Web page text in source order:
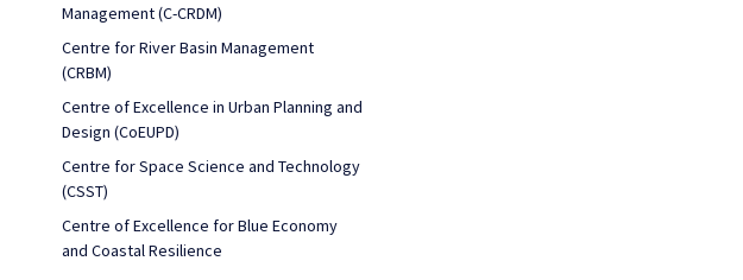
Management (C-CRDM)
Centre for River Basin Management
(CRBM)
Centre of Excellence in Urban Planning and
Design (CoEUPD)
Centre for Space Science and Technology
(CSST)
Centre of Excellence for Blue Economy
and Coastal Resilience